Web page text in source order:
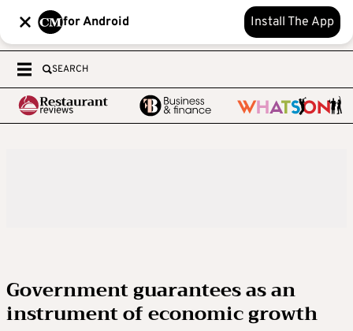
for Android Install The App
SEARCH
Government guarantees as an
instrument of economic growth